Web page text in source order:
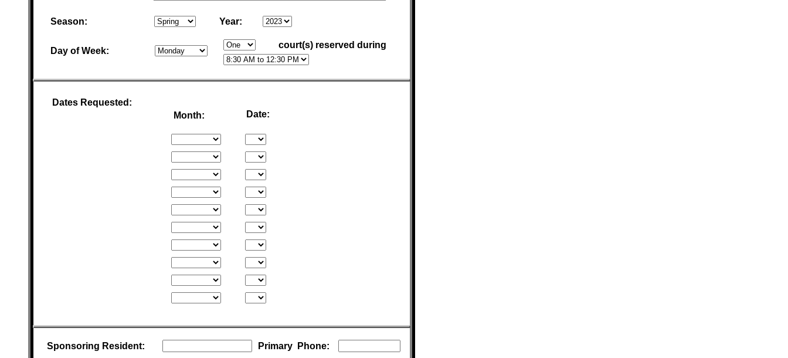
Season:
Month: Date:
Sponsoring Resident: Primary Phone:
court(s) reserved during
Dates Requested:
Day of Week:
Year: